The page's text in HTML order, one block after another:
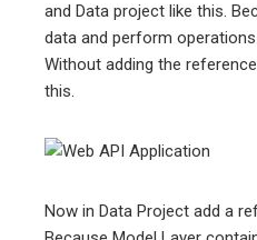
and Data project like this.
data and perform
Without adding the
this.
Now in Data Project add a